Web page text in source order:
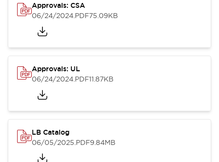
Approvals: CSA
06/24/2024.PDF75.09KB
Approvals: UL
06/24/2024.PDF11.87KB
LB Catalog
06/05/2025.PDF9.84MB